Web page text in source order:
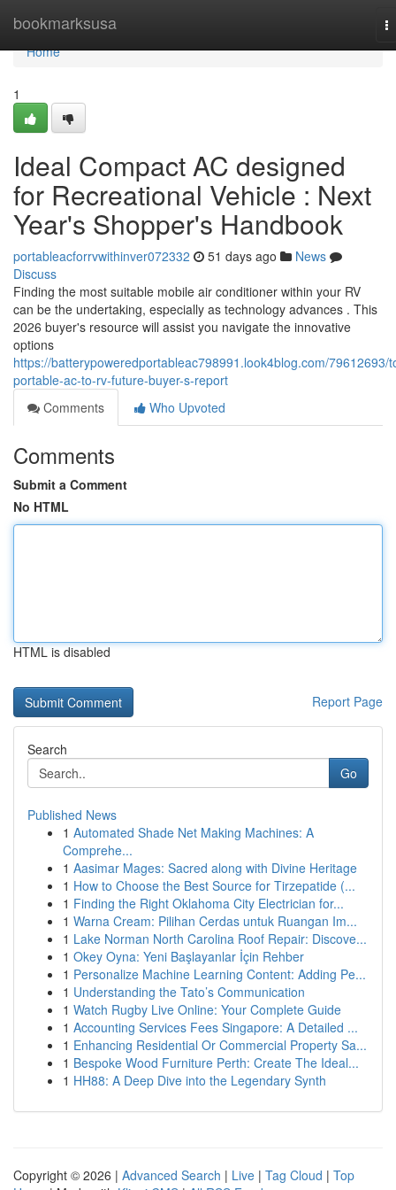
bookmarksusa
Home
Home
1
Ideal Compact AC designed
for Recreational Vehicle : Next
Year's Shopper's Handbook
portableacforrvwithinver072332 51 days ago
News
Discuss
Finding the most suitable mobile air conditioner within your RV
can be the undertaking, especially as technology advances . This
2026 buyer's resource will assist you navigate the innovative
options
https://batterypoweredportableac798991.look4blog.com/79612693/
portable-ac-to-rv-future-buyer-s-report
Comments
Who Upvoted
Comments
Submit a Comment
No HTML
HTML is disabled
Report Page
Search
Go
Published News
1 Automated Shade Net Making Machines: A
Comprehe...
1 Aasimar Mages: Sacred along with Divine Heritage
1 How to Choose the Best Source for Tirzepatide (...
1 Finding the Right Oklahoma City Electrician for...
1 Warna Cream: Pilihan Cerdas untuk Ruangan Im...
1 Lake Norman North Carolina Roof Repair: Discove...
1 Okey Oyna: Yeni Başlayanlar İçin Rehber
1 Personalize Machine Learning Content: Adding Pe...
1 Understanding the Tato’s Communication
1 Watch Rugby Live Online: Your Complete Guide
1 Accounting Services Fees Singapore: A Detailed ...
1 Enhancing Residential Or Commercial Property Sa...
1 Bespoke Wood Furniture Perth: Create The Ideal...
1 HH88: A Deep Dive into the Legendary Synth
Copyright © 2026 | Advanced Search | Live | Tag Cloud | Top